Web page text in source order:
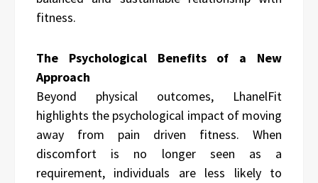
fitness.
The Psychological Benefits of a New
Approach
Beyond physical outcomes, LhanelFit
highlights the psychological impact of moving
away from pain driven fitness. When
discomfort is no longer seen as a
requirement, individuals are less likely to